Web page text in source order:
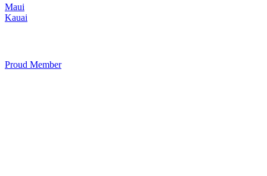
Maui
Kauai
Proud Member